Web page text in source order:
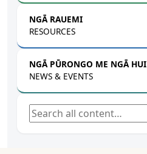
NGĀ RAUEMI
RESOURCES
NGĀ PŪRONGO ME NGĀ HUI
NEWS & EVENTS
Search all content